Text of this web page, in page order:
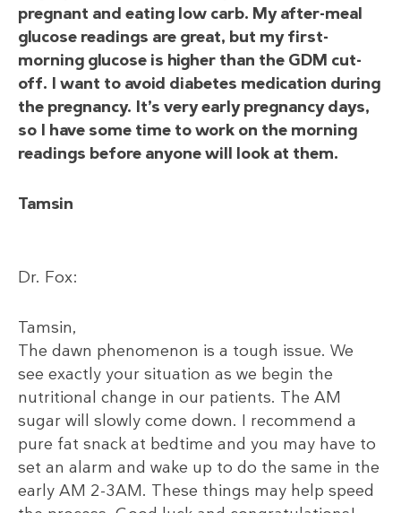
pregnant and eating low carb. My after-meal
glucose readings are great, but my first-
morning glucose is higher than the GDM cut-
off. I want to avoid diabetes medication during
the pregnancy. It’s very early pregnancy days,
so I have some time to work on the morning
readings before anyone will look at them.
Tamsin
Dr. Fox:
Tamsin,
The dawn phenomenon is a tough issue. We
see exactly your situation as we begin the
nutritional change in our patients. The AM
sugar will slowly come down. I recommend a
pure fat snack at bedtime and you may have to
set an alarm and wake up to do the same in the
early AM 2-3AM. These things may help speed